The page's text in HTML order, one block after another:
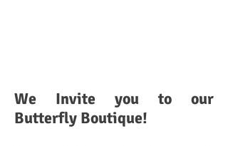
We Invite you to our
Butterfly Boutique!